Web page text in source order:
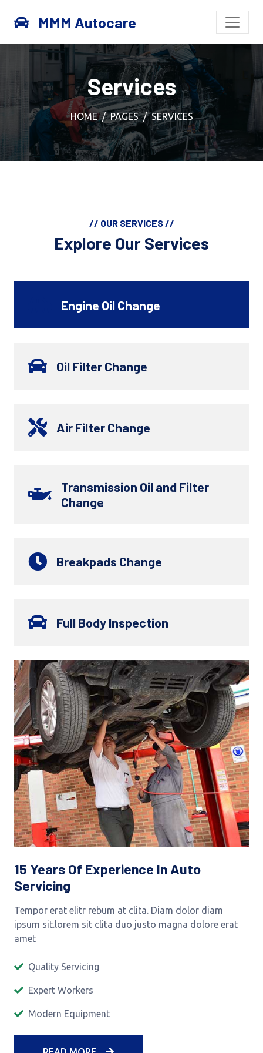
MMM Autocare
Services
HOME PAGES SERVICES
// OUR SERVICES //
Explore Our Services
Engine Oil Change
Oil Filter Change
Air Filter Change
Transmission Oil and Filter
Change
Breakpads Change
Full Body Inspection
15 Years Of Experience In Auto
Servicing
Tempor erat elitr rebum at clita. Diam dolor diam
ipsum sit.lorem sit clita duo justo magna dolore erat
amet
Quality Servicing
Expert Workers
Modern Equipment